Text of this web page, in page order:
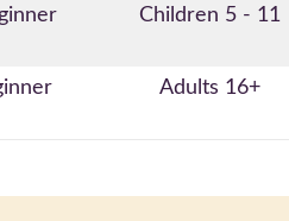
Children 5 - 11
Adults 16+